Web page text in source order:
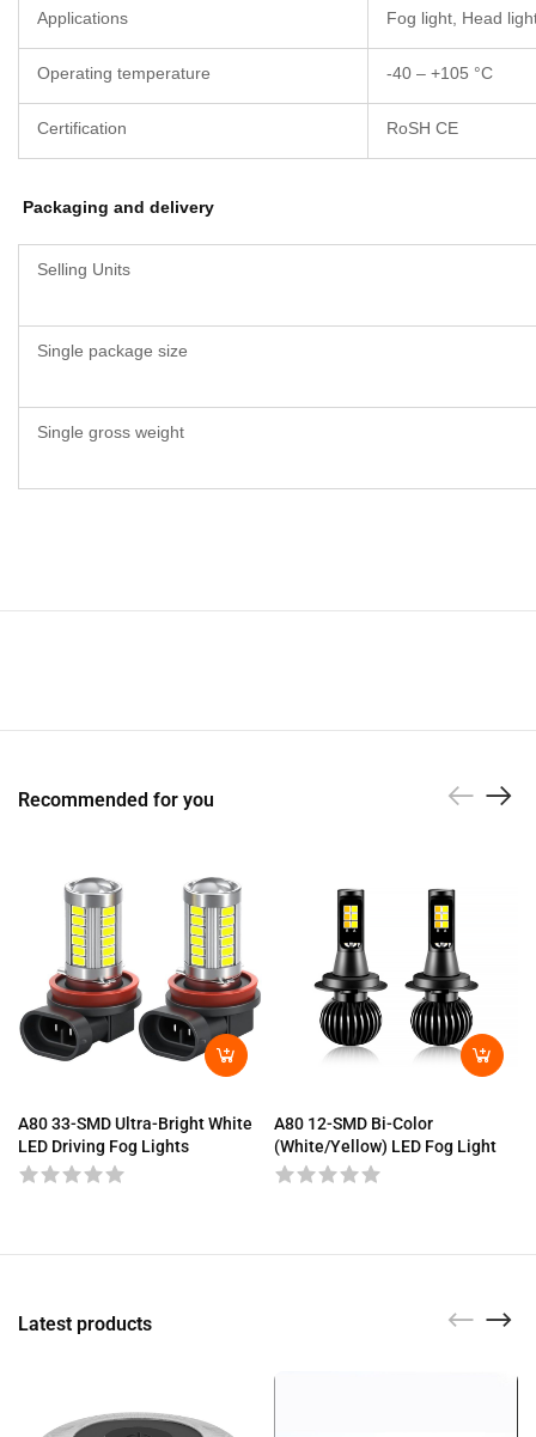
Applications Fog light, Head
Operating temperature -40 – +105 °C
Certification RoSH CE
Packaging and delivery
Selling Units
Single package size
Single gross weight
Recommended for you
A80 33-SMD Ultra-Bright White
LED Driving Fog Lights
A80 12-SMD Bi-Color
(White/Yellow) LED Fog Light
Latest products